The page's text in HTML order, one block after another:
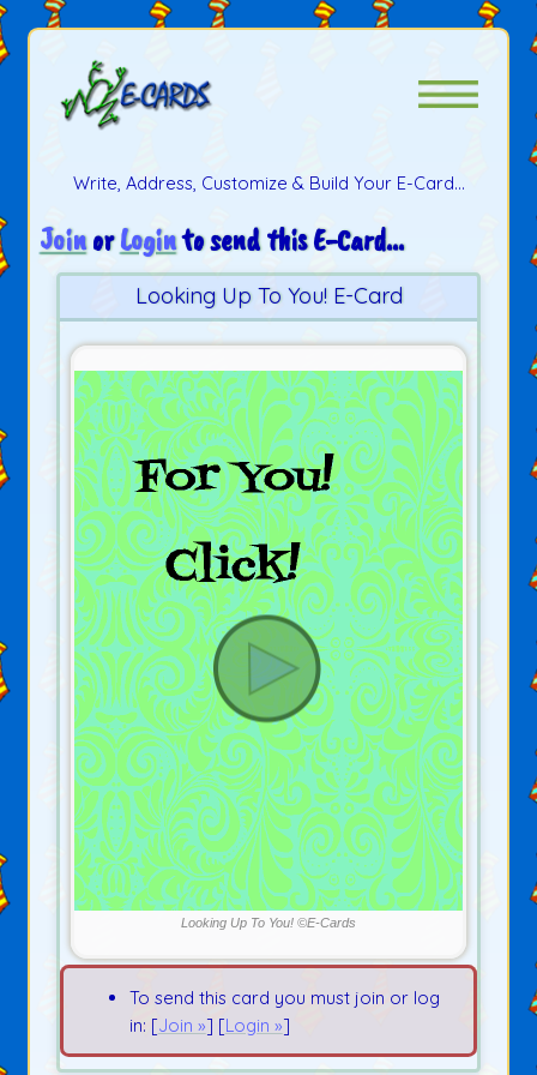
Write, Address, Customize & Build Your E-Card...
JoinorLoginto send this E-Card...
Looking Up To You! E-Card
Looking Up To You! ©E-Cards
To send this card you must join or log
in: [Join »] [Login »]